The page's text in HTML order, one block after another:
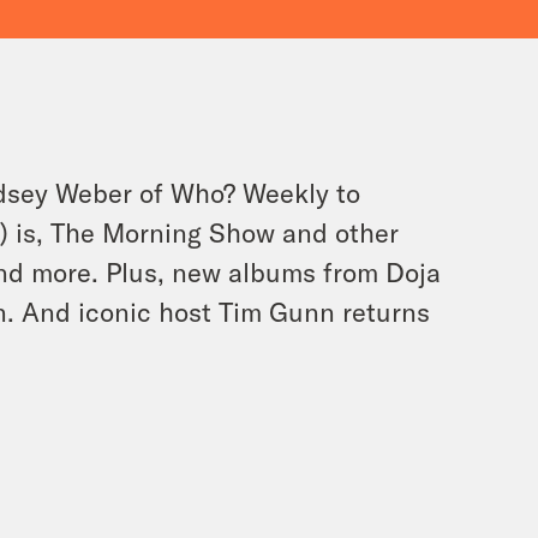
Weber of Who? Weekly to
is, The Morning Show and other
more. Plus, new albums from Doja
And iconic host Tim Gunn returns